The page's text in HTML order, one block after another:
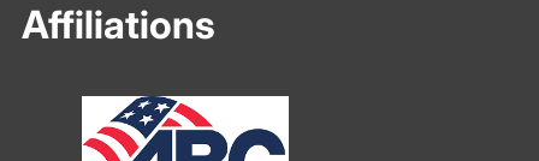
Affiliations